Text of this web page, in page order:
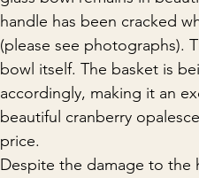
handle has been cracked
(please see photographs).
bowl itself. The basket is
accordingly, making it an
beautiful cranberry
price.
Despite the damage to the